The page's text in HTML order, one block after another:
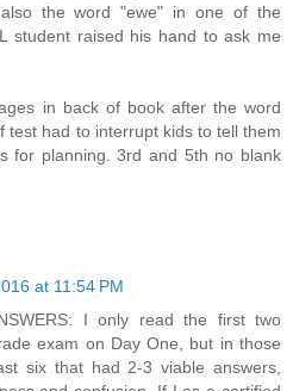
the word "ewe" in one of the
student raised his hand to ask me
in back of book after the word
test had to interrupt kids to tell them
for planning. 3rd and 5th no blank
at 11:54 PM
I only read the first two
exam on Day One, but in those
six that had 2-3 viable answers,